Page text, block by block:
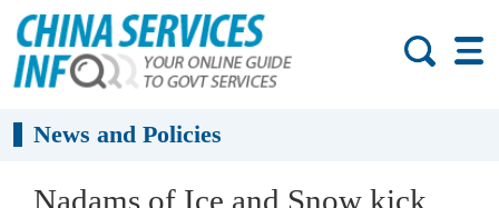
News and Policies
Nadams of Ice and Snow kick